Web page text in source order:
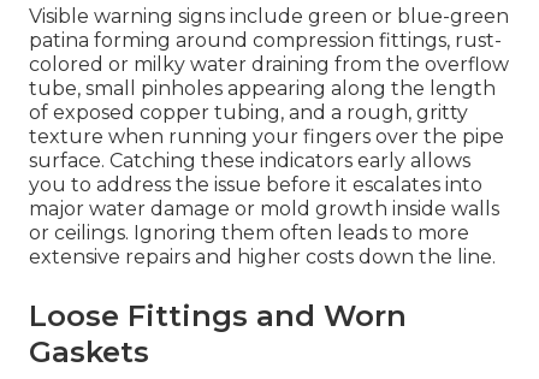
Visible warning signs include green or blue-green
patina forming around compression fittings, rust-
colored or milky water draining from the overflow
tube, small pinholes appearing along the length
of exposed copper tubing, and a rough, gritty
texture when running your fingers over the pipe
surface. Catching these indicators early allows
you to address the issue before it escalates into
major water damage or mold growth inside walls
or ceilings. Ignoring them often leads to more
extensive repairs and higher costs down the line.
Loose Fittings and Worn
Gaskets